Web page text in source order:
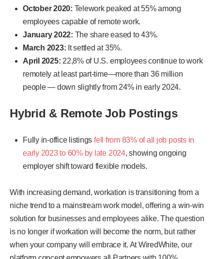
October 2020: Telework peaked at 55% among
employees capable of remote work.
January 2022: The share eased to 43%.
March 2023: It settled at 35%.
April 2025: 22,8% of U.S. employees continue to work
remotely at least part-time—more than 36 million
people — down slightly from 24% in early 2024.
Hybrid & Remote Job Postings
Fully in-office listingsfell from 83% of all job posts in
early 2023 to 60% by late 2024, showing ongoing
employer shift toward flexible models.
With increasing demand, workation is transitioning from a
niche trend to a mainstream work model, offering a win-win
solution for businesses and employees alike. The question
is no longer if workation will become the norm, but rather
when your company will embrace it. At WiredWhite, our